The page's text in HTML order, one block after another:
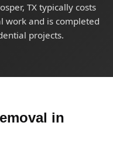
TX typically costs
work and is completed
projects.
in